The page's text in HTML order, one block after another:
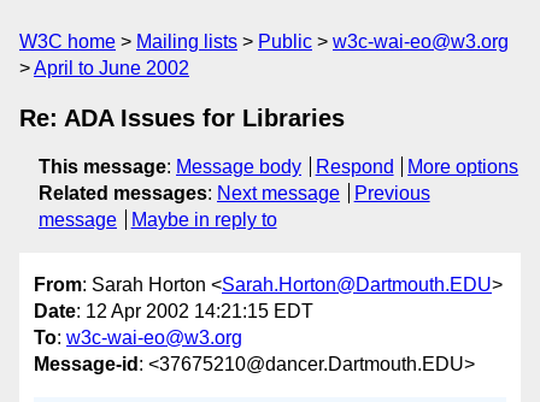
W3C home Mailing lists Public
w3c-wai-eo@w3.org
April to June 2002
Re: ADA Issues for Libraries
This message: Message body Respond
More options
Related messages: Next message
Previous
message
Maybe in reply to
From: Sarah Horton <Sarah.Horton@Dartmouth.EDU>
Date: 12 Apr 2002 14:21:15 EDT
To: w3c-wai-eo@w3.org
Message-id : <37675210@dancer.Dartmouth.EDU>